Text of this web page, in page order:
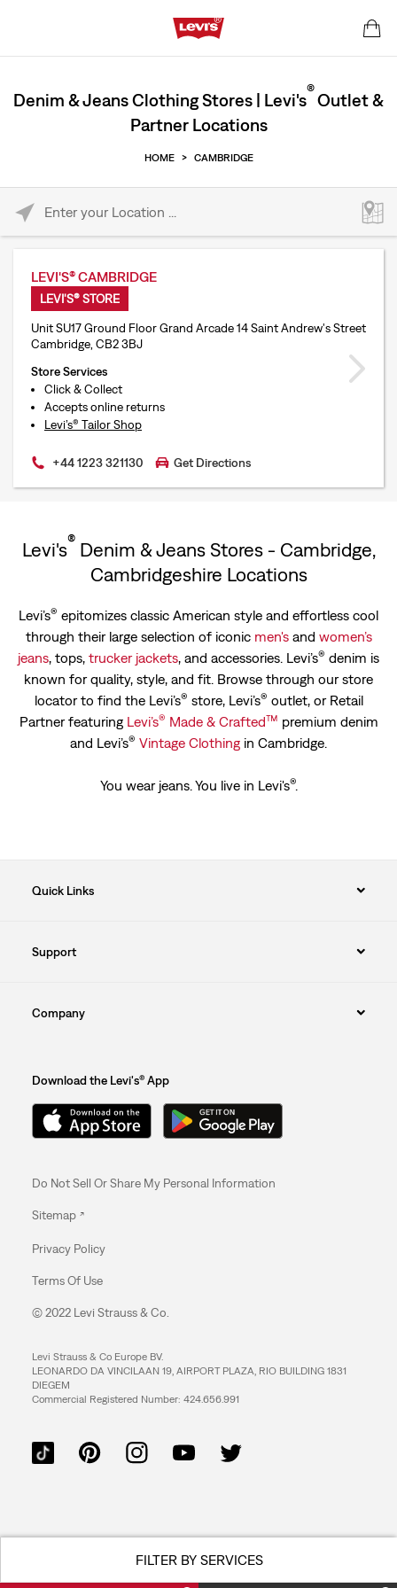
Denim & Jeans Clothing Stores | Levi's®Outlet &
Partner Locations
HOME > CAMBRIDGE
FILTER BY SERVICES
LEVI'S® CAMBRIDGE
LEVI'S® STORE
Unit SU17 Ground Floor Grand Arcade 14 Saint Andrew's Street
Cambridge, CB2 3BJ
Store Services
Click & Collect
Accepts online returns
Levi’s® Tailor Shop
+44 1223 321130 Get Directions
Levi's® Denim & Jeans Stores - Cambridge,
Cambridgeshire Locations
Levi’s® epitomizes classic American style and effortless cool
through their large selection of iconic men'sand women’s
jeans, tops, trucker jackets, and accessories. Levi’s® denim is
known for quality, style, and fit. Browse through our store
locator to find the Levi’s® store, Levi’s® outlet, or Retail
Partner featuring Levi’s® Made & Crafted™ premium denim
and Levi’s® Vintage Clothing in Cambridge.
You wear jeans. You live in Levi's®.
Quick Links
Support
Company
Download the Levi's® App
Do Not Sell Or Share My Personal Information
Sitemap
Privacy Policy
Terms Of Use
© 2022 Levi Strauss & Co.
Levi Strauss & Co Europe BV.
LEONARDO DA VINCILAAN 19, AIRPORT PLAZA, RIO BUILDING 1831
DIEGEM
Commercial Registered Number: 424.656.991